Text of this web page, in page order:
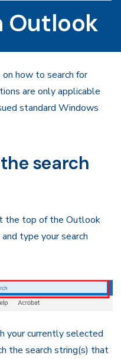
Outlook
how to search for
are only applicable
standard Windows
search
the top of the Outlook
type your search
your currently selected
the search string(s) that